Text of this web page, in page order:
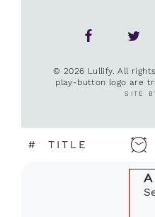
© 2026 Lullify. All
play-button logo are
SITE
# TITLE